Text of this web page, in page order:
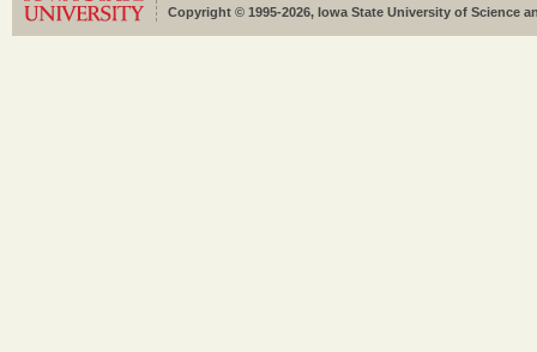
Copyright © 1995-2026, Iowa State University of Science